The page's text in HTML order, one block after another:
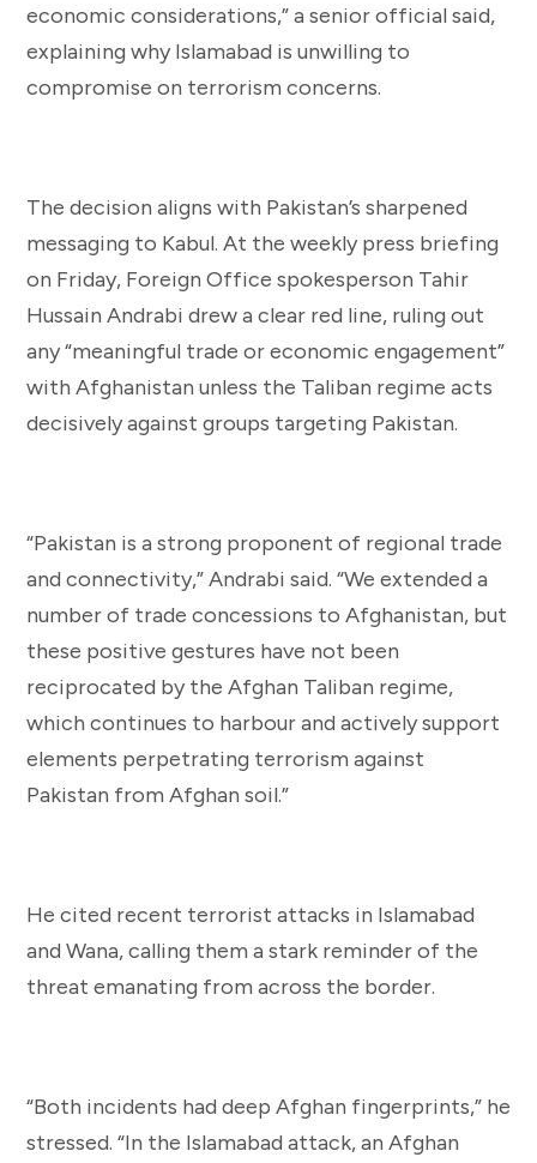
economic considerations,” a senior official said,
explaining why Islamabad is unwilling to
compromise on terrorism concerns.
The decision aligns with Pakistan’s sharpened
messaging to Kabul. At the weekly press briefing
on Friday, Foreign Office spokesperson Tahir
Hussain Andrabi drew a clear red line, ruling out
any “meaningful trade or economic engagement”
with Afghanistan unless the Taliban regime acts
decisively against groups targeting Pakistan.
“Pakistan is a strong proponent of regional trade
and connectivity,” Andrabi said. “We extended a
number of trade concessions to Afghanistan, but
these positive gestures have not been
reciprocated by the Afghan Taliban regime,
which continues to harbour and actively support
elements perpetrating terrorism against
Pakistan from Afghan soil.”
He cited recent terrorist attacks in Islamabad
and Wana, calling them a stark reminder of the
threat emanating from across the border.
“Both incidents had deep Afghan fingerprints,” he
stressed. “In the Islamabad attack, an Afghan